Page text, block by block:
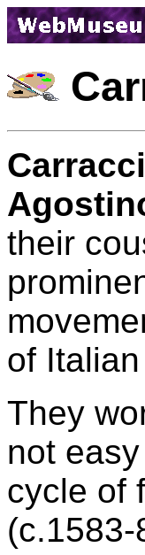
Carracci
their
of
They
not
cycle of